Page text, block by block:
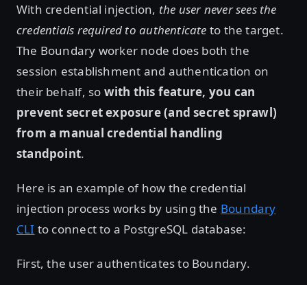
With credential injection, the user never sees the
credentials required to authenticate to the target.
The Boundary worker node does both the
session establishment and authentication on
their behalf, so with this feature, you can
prevent secret exposure (and secret sprawl)
from a manual credential handling
standpoint.
Here is an example of how the credential
injection process works by using the Boundary
CLI to connect to a PostgreSQL database:
First, the user authenticates to Boundary.